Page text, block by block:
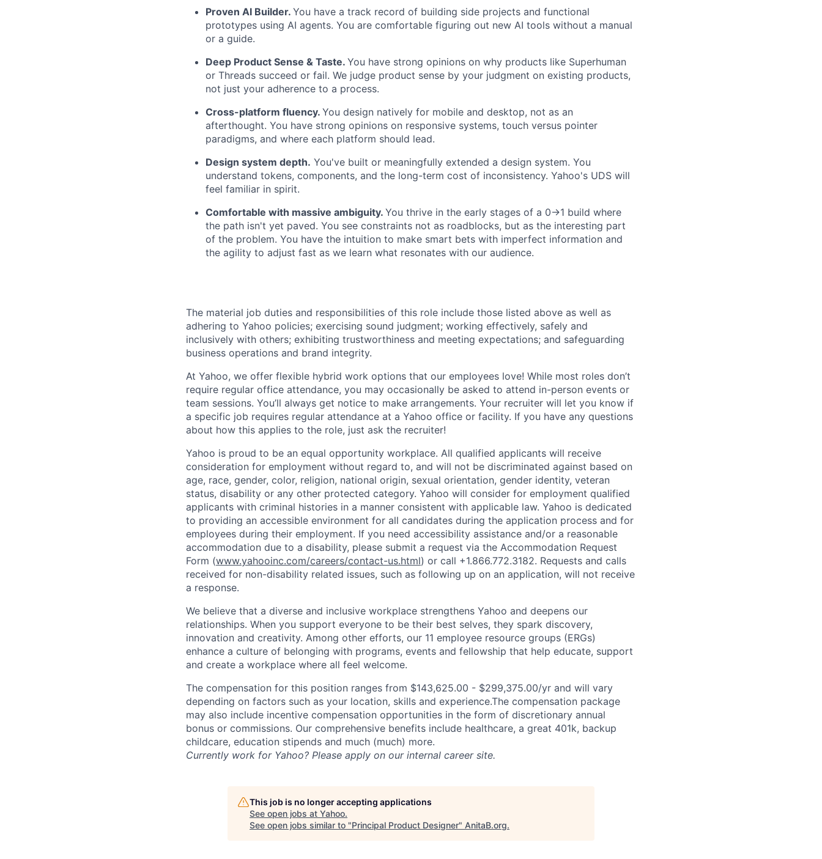
Proven AI Builder. You have a track record of building side projects and functional
prototypes using AI agents. You are comfortable figuring out new AI tools without a manual
or a guide.
Deep Product Sense & Taste. You have strong opinions on why products like Superhuman
or Threads succeed or fail. We judge product sense by your judgment on existing products,
not just your adherence to a process.
Cross-platform fluency. You design natively for mobile and desktop, not as an
afterthought. You have strong opinions on responsive systems, touch versus pointer
paradigms, and where each platform should lead.
Design system depth. You've built or meaningfully extended a design system. You
understand tokens, components, and the long-term cost of inconsistency. Yahoo's UDS will
feel familiar in spirit.
Comfortable with massive ambiguity. You thrive in the early stages of a 0→1 build where
the path isn't yet paved. You see constraints not as roadblocks, but as the interesting part
of the problem. You have the intuition to make smart bets with imperfect information and
the agility to adjust fast as we learn what resonates with our audience.
The material job duties and responsibilities of this role include those listed above as well as
adhering to Yahoo policies; exercising sound judgment; working effectively, safely and
inclusively with others; exhibiting trustworthiness and meeting expectations; and safeguarding
business operations and brand integrity.
At Yahoo, we offer flexible hybrid work options that our employees love! While most roles don’t
require regular office attendance, you may occasionally be asked to attend in-person events or
team sessions. You’ll always get notice to make arrangements. Your recruiter will let you know if
a specific job requires regular attendance at a Yahoo office or facility. If you have any questions
about how this applies to the role, just ask the recruiter!
Yahoo is proud to be an equal opportunity workplace. All qualified applicants will receive
consideration for employment without regard to, and will not be discriminated against based on
age, race, gender, color, religion, national origin, sexual orientation, gender identity, veteran
status, disability or any other protected category. Yahoo will consider for employment qualified
applicants with criminal histories in a manner consistent with applicable law. Yahoo is dedicated
to providing an accessible environment for all candidates during the application process and for
employees during their employment. If you need accessibility assistance and/or a reasonable
accommodation due to a disability, please submit a request via the Accommodation Request
Form (www.yahooinc.com/careers/contact-us.html) or call +1.866.772.3182. Requests and calls
received for non-disability related issues, such as following up on an application, will not receive
a response.
We believe that a diverse and inclusive workplace strengthens Yahoo and deepens our
relationships. When you support everyone to be their best selves, they spark discovery,
innovation and creativity. Among other efforts, our 11 employee resource groups (ERGs)
enhance a culture of belonging with programs, events and fellowship that help educate, support
and create a workplace where all feel welcome.
The compensation for this position ranges from $143,625.00 - $299,375.00/yr and will vary
depending on factors such as your location, skills and experience.The compensation package
may also include incentive compensation opportunities in the form of discretionary annual
bonus or commissions. Our comprehensive benefits include healthcare, a great 401k, backup
childcare, education stipends and much (much) more.
Currently work for Yahoo? Please apply on our internal career site.
This job is no longer accepting applications
See open jobs at Yahoo.
See open jobs similar to "Principal Product Designer" AnitaB.org.